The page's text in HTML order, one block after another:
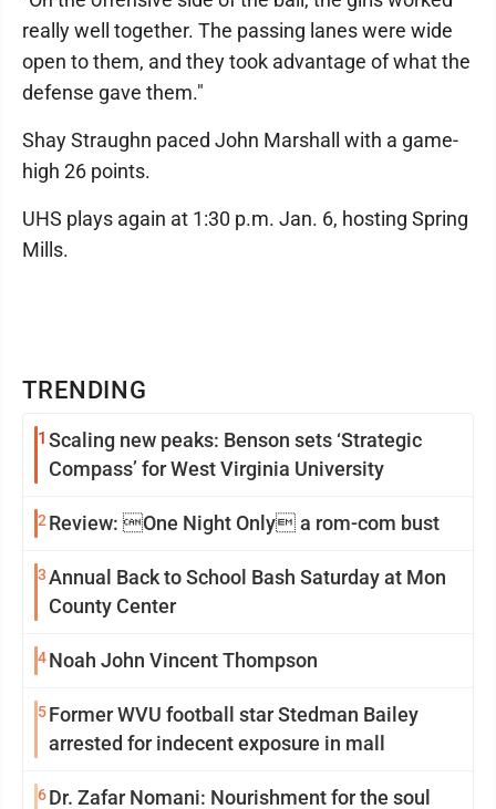
TRENDING
1 Scaling new peaks: Benson sets ‘Strategic
Compass’ for West Virginia University
2 Review: One Night Only a rom-com bust
3Annual Back to School Bash Saturday at Mon
County Center
4Noah John Vincent Thompson
5Former WVU football star Stedman Bailey
arrested for indecent exposure in mall
6Dr. Zafar Nomani: Nourishment for the soul
really well together. The passing lanes were wide
open to them, and they took advantage of what the
defense gave them."
Shay Straughn paced John Marshall with a game-
high 26 points.
UHS plays again at 1:30 p.m. Jan. 6, hosting Spring
Mills.